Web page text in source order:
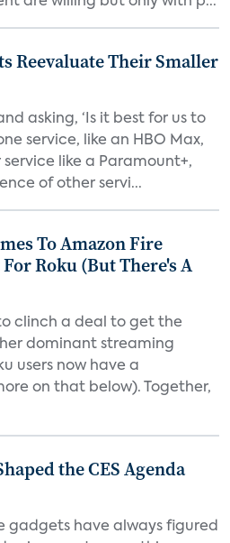
Reevaluate Their Smaller
asking, ‘Is it best for us to
service, like an HBO Max,
like a Paramount+,
of other servi...
To Amazon Fire
Roku (But There's A
clinch a deal to get the
dominant streaming
users now have a
on that below). Together,
the CES Agenda
gadgets have always figured